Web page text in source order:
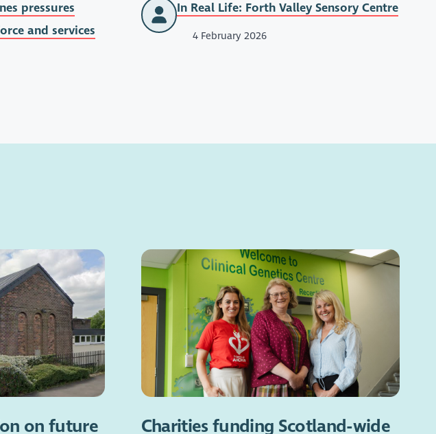
pressures
and services
In Real Life: Forth Valley Sensory Centre
4 February 2026
on future
Charities funding Scotland-wide